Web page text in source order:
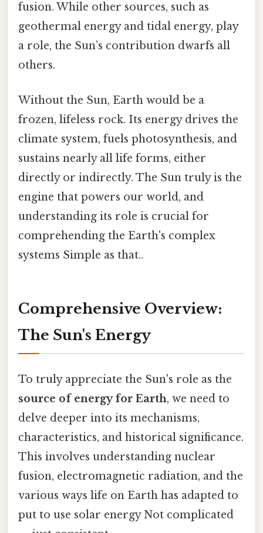
fusion. While other sources, such as
geothermal energy and tidal energy, play
a role, the Sun’s contribution dwarfs all
others.
Without the Sun, Earth would be a
frozen, lifeless rock. Its energy drives the
climate system, fuels photosynthesis, and
sustains nearly all life forms, either
directly or indirectly. The Sun truly is the
engine that powers our world, and
understanding its role is crucial for
comprehending the Earth's complex
systems Simple as that..
Comprehensive Overview:
The Sun's Energy
To truly appreciate the Sun's role as the
source of energy for Earth, we need to
delve deeper into its mechanisms,
characteristics, and historical significance.
This involves understanding nuclear
fusion, electromagnetic radiation, and the
various ways life on Earth has adapted to
put to use solar energy Not complicated